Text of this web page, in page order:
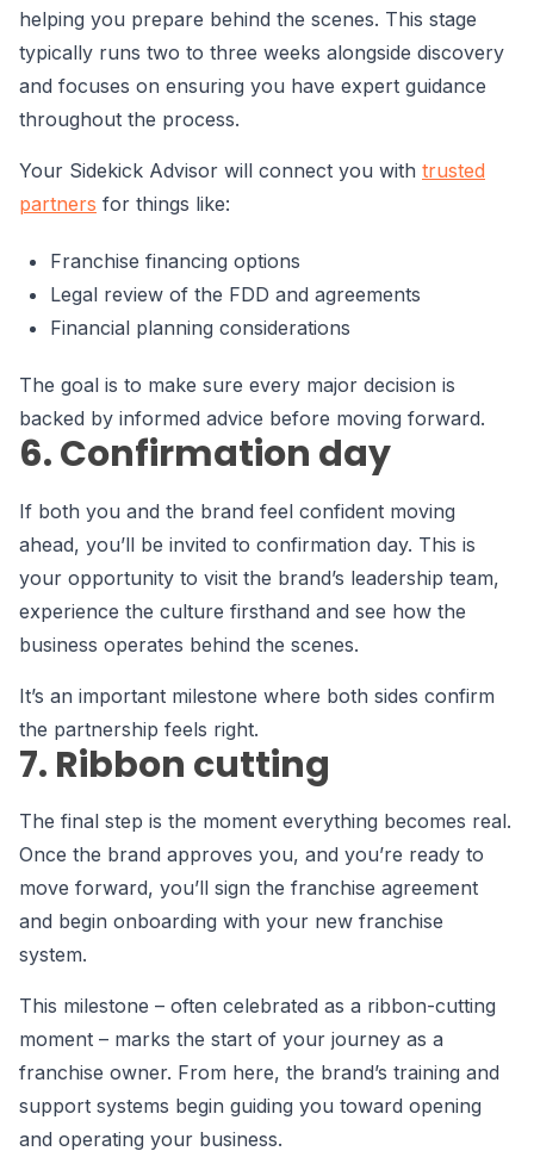
helping you prepare behind the scenes. This stage
typically runs two to three weeks alongside discovery
and focuses on ensuring you have expert guidance
throughout the process.
Your Sidekick Advisor will connect you with trusted
partners for things like:
Franchise financing options
Legal review of the FDD and agreements
Financial planning considerations
The goal is to make sure every major decision is
backed by informed advice before moving forward.
6. Confirmation day
If both you and the brand feel confident moving
ahead, you’ll be invited to confirmation day. This is
your opportunity to visit the brand’s leadership team,
experience the culture firsthand and see how the
business operates behind the scenes.
It’s an important milestone where both sides confirm
the partnership feels right.
7. Ribbon cutting
The final step is the moment everything becomes real.
Once the brand approves you, and you’re ready to
move forward, you’ll sign the franchise agreement
and begin onboarding with your new franchise
system.
This milestone – often celebrated as a ribbon-cutting
moment – marks the start of your journey as a
franchise owner. From here, the brand’s training and
support systems begin guiding you toward opening
and operating your business.